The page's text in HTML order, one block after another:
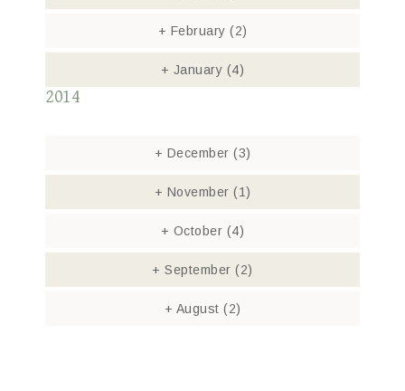
+ February (2)
+ January (4)
2014
+ December (3)
+ November (1)
+ October (4)
+ September(2)
+ August (2)